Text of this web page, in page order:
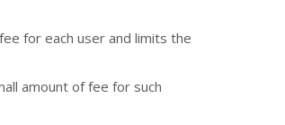
for each user and limits the
amount of fee for such